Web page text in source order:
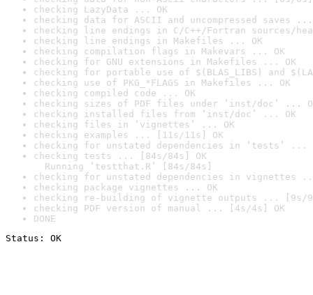
checking LazyData ... OK
checking data for ASCII and uncompressed saves ...
checking line endings in C/C++/Fortran sources/
checking line endings in Makefiles ... OK
checking compilation flags in Makevars ... OK
checking for GNU extensions in Makefiles ... OK
checking for portable use of $(BLAS_LIBS) and
checking use of PKG_*FLAGS in Makefiles ... OK
checking compiled code ... OK
checking sizes of PDF files under ‘inst/doc’ ...
checking installed files from ‘inst/doc’ ... OK
checking files in ‘vignettes’ ... OK
checking examples ... [11s/11s] OK
checking for unstated dependencies in ‘tests’ ...
checking tests ... [84s/84s] OK
Running ‘testthat.R’ [84s/84s]
checking for unstated dependencies in vignettes
checking package vignettes ... OK
checking re-building of vignette outputs ... [9s/
checking PDF version of manual ... [4s/4s] OK
DONE
Status: OK